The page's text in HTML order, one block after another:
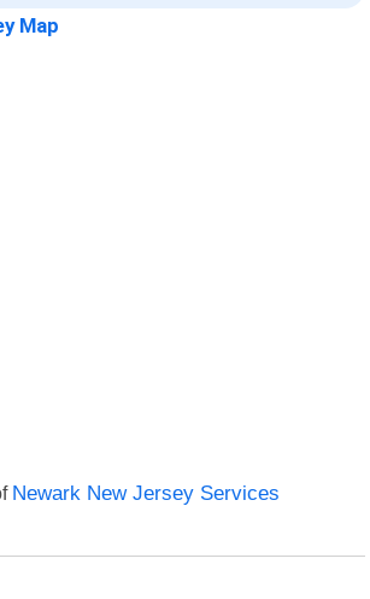
Map
Newark New Jersey Services